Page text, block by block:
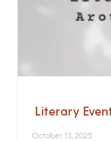
Literary
October 13, 2025